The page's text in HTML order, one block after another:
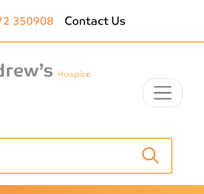
350908 Contact Us